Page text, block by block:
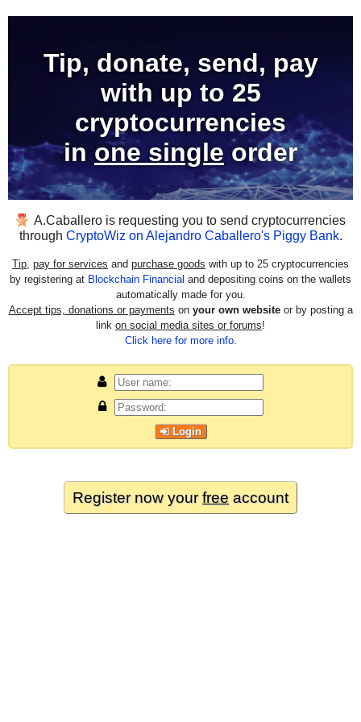
Tip, donate, send, pay
with up to 25
cryptocurrencies
in one singleorder
A.Caballero is requesting you to send cryptocurrencies
through CryptoWiz on Alejandro Caballero's Piggy Bank.
Tip, pay for services and purchase goods with up to 25 cryptocurrencies
by registering at Blockchain Financial and depositing coins on the wallets
automatically made for you.
Accept tips, donations or payments on your own websiteor by posting a
link on social media sites or forums!
Click here for more info.
Login
Register now yourfree account